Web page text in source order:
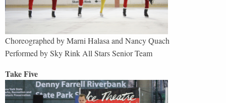
Choreographed by Marni Halasa and Nancy Quach
Performed bySky Rink All Stars Senior Team
Take Five